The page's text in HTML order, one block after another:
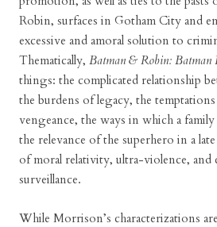
Robin, surfaces in Gotham City and
excessive and amoral solution to
Thematically, Batman & Robin: Batman
things: the complicated relationship
the burdens of legacy, the
vengeance, the ways in which a
the relevance of the superhero in a
of moral relativity, ultra-violence, and
surveillance.
While Morrison’s characterizations